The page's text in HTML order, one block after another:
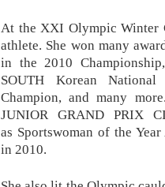
At the XXI Olympic Winter
athlete. She won many
in the 2010
SOUTH Korean
Champion, and many
JUNIOR GRAND PRIX
as Sportswoman of the
in 2010.